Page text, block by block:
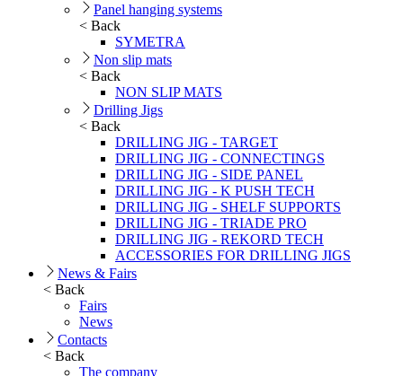
Panel hanging systems
< Back
SYMETRA
Non slip mats
< Back
NON SLIP MATS
Drilling Jigs
< Back
DRILLING JIG - TARGET
DRILLING JIG - CONNECTINGS
DRILLING JIG - SIDE PANEL
DRILLING JIG - K PUSH TECH
DRILLING JIG - SHELF SUPPORTS
DRILLING JIG - TRIADE PRO
DRILLING JIG - REKORD TECH
ACCESSORIES FOR DRILLING JIGS
News & Fairs
< Back
Fairs
News
Contacts
< Back
The company